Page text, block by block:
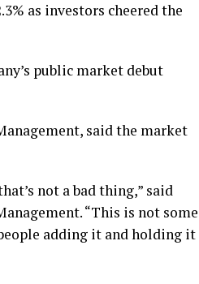
as investors cheered the
public market debut
said the market
not a bad thing,” said
“This is not some
adding it and holding it